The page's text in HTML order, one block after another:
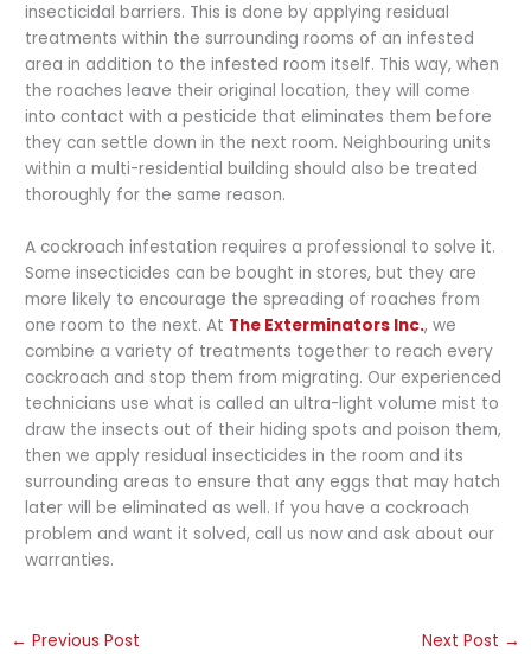
insecticidal barriers. This is done by applying residual
treatments within the surrounding rooms of an infested
area in addition to the infested room itself. This way, when
the roaches leave their original location, they will come
into contact with a pesticide that eliminates them before
they can settle down in the next room. Neighbouring units
within a multi-residential building should also be treated
thoroughly for the same reason.
A cockroach infestation requires a professional to solve it.
Some insecticides can be bought in stores, but they are
more likely to encourage the spreading of roaches from
one room to the next. At The Exterminators Inc., we
combine a variety of treatments together to reach every
cockroach and stop them from migrating. Our experienced
technicians use what is called an ultra-light volume mist to
draw the insects out of their hiding spots and poison them,
then we apply residual insecticides in the room and its
surrounding areas to ensure that any eggs that may hatch
later will be eliminated as well. If you have a cockroach
problem and want it solved, call us now and ask about our
warranties.
← Previous Post Next Post →